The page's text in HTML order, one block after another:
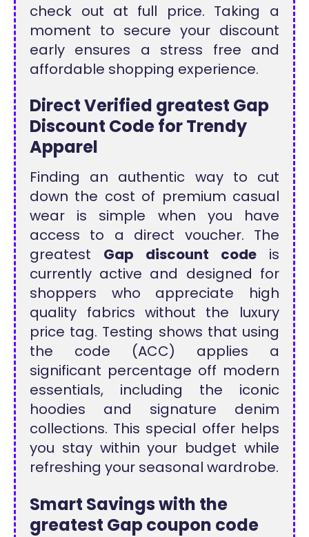
check out at full price. Taking a
moment to secure your discount
early ensures a stress free and
affordable shopping experience.
Direct Verified greatest Gap
Discount Code for Trendy
Apparel
Finding an authentic way to cut
down the cost of premium casual
wear is simple when you have
access to a direct voucher. The
greatest Gap discount codeis
currently active and designed for
shoppers who appreciate high
quality fabrics without the luxury
price tag. Testing shows that using
the code (ACC) applies a
significant percentage off modern
essentials, including the iconic
hoodies and signature denim
collections. This special offer helps
you stay within your budget while
refreshing your seasonal wardrobe.
Smart Savings with the
greatest Gap coupon code